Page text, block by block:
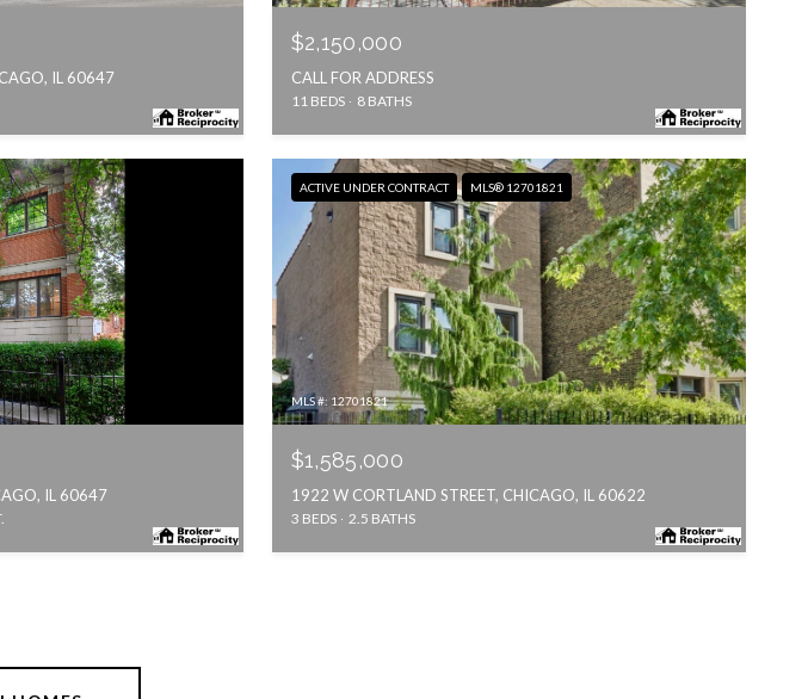
IL 60647
$2,150,000
CALL FOR ADDRESS
11 BEDS 8 BATHS
IL 60647
ACTIVE UNDER CONTRACT MLS® 12701821
MLS #: 12701821
$1,585,000
1922 W CORTLAND STREET, CHICAGO, IL 60622
3 BEDS 2.5 BATHS